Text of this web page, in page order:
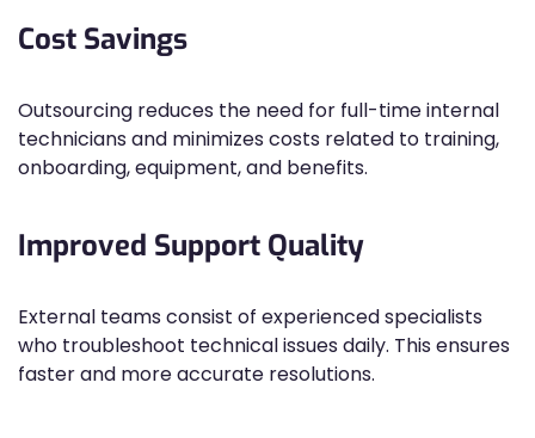
Cost Savings
Outsourcing reduces the need for full-time internal
technicians and minimizes costs related to training,
onboarding, equipment, and benefits.
Improved Support Quality
External teams consist of experienced specialists
who troubleshoot technical issues daily. This ensures
faster and more accurate resolutions.